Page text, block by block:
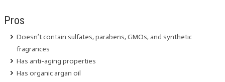
Pros
Doesn’t contain sulfates, parabens, GMOs, and synthetic
fragrances
Has anti-aging properties
Has organic argan oil